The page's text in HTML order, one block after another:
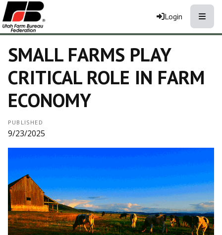
Login
SMALL FARMS PLAY
CRITICAL ROLE IN FARM
ECONOMY
PUBLISHED
9/23/2025